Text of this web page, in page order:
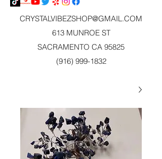
CRYSTALVIBEZSHOP@GMAIL.COM
613 MUNROE ST
SACRAMENTO CA 95825
(916) 999-1832